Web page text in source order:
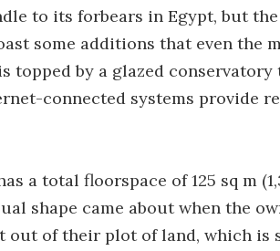
to its forbears in Egypt, but
some additions that even the
topped by a glazed
connected systems provide
a total floorspace of 125 sq m
shape came about when the
out of their plot of land, which is